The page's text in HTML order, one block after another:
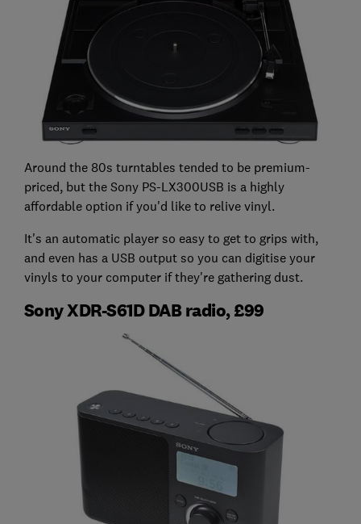
Around the 80s turntables tended to be premium-
priced, but the Sony PS-LX300USB is a highly
affordable option if you'd like to relive vinyl.
It's an automatic player so easy to get to grips with,
and even has a USB output so you can digitise your
vinyls to your computer if they're gathering dust.
Sony XDR-S61D DAB radio, £99